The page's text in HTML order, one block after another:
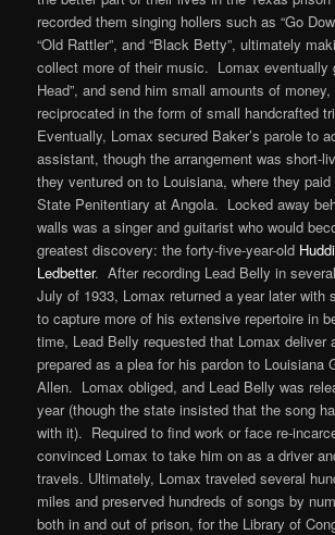
recorded them singing hollers such as “Go
“Old Rattler”, and “Black Betty”, ultimately
collect more of their music. Lomax eventually
Head”, and send him small amounts of
reciprocated in the form of small handcrafted
Eventually, Lomax secured Baker’s parole to
assistant, though the arrangement was short-
they ventured on to Louisiana, where they
State Penitentiary at Angola. Locked away
walls was a singer and guitarist who would
greatest discovery: the forty-five-year-old
Ledbetter. After recording Lead Belly in
July of 1933, Lomax returned a year later with
to capture more of his extensive repertoire in
time, Lead Belly requested that Lomax deliver
prepared as a plea for his pardon to Louisiana
Allen. Lomax obliged, and Lead Belly was
year (though the state insisted that the song
with it). Required to find work or face re-
convinced Lomax to take him on as a driver
travels. Ultimately, Lomax traveled several
miles and preserved hundreds of songs by
both in and out of prison, for the Library of